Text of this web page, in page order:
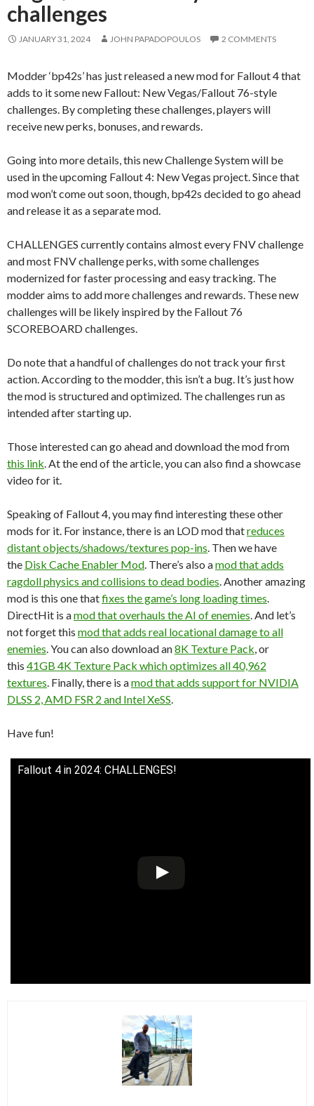
challenges
JANUARY 31, 2024 JOHN PAPADOPOULOS 2 COMMENTS
Modder ‘bp42s’ has just released a new mod for Fallout 4 that
adds to it some new Fallout: New Vegas/Fallout 76-style
challenges. By completing these challenges, players will
receive new perks, bonuses, and rewards.
Going into more details, this new Challenge System will be
used in the upcoming Fallout 4: New Vegas project. Since that
mod won’t come out soon, though, bp42s decided to go ahead
and release it as a separate mod.
CHALLENGES currently contains almost every FNV challenge
and most FNV challenge perks, with some challenges
modernized for faster processing and easy tracking. The
modder aims to add more challenges and rewards. These new
challenges will be likely inspired by the Fallout 76
SCOREBOARD challenges.
Do note that a handful of challenges do not track your first
action. According to the modder, this isn’t a bug. It’s just how
the mod is structured and optimized. The challenges run as
intended after starting up.
Those interested can go ahead and download the mod from
this link . At the end of the article, you can also find a showcase
video for it.
Speaking of Fallout 4, you may find interesting these other
mods for it. For instance, there is an LOD mod thatreduces
distant objects/shadows/textures pop-ins . Then we have
the Disk Cache Enabler Mod . There’s also amod that adds
ragdoll physics and collisions to dead bodies . Another amazing
mod is this one thatfixes the game’s long loading times
DirectHit is amod that overhauls the AI of enemies . And let’s
not forget this mod that adds real locational damage to all
enemies . You can also download an8K Texture Pack , or
this 41GB 4K Texture Pack which optimizes all 40,962
textures . Finally, there is amod that adds support for NVIDIA
DLSS 2, AMD FSR 2 and Intel XeSS
Have fun!
Fallout 4 in 2024: CHALLENGES!